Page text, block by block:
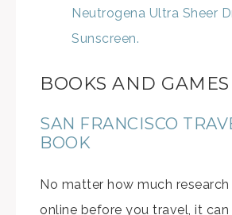
Neutrogena Ultra Sheer
Sunscreen.
BOOKS AND GAMES
SAN FRANCISCO
BOOK
No matter how much
online before you travel, it